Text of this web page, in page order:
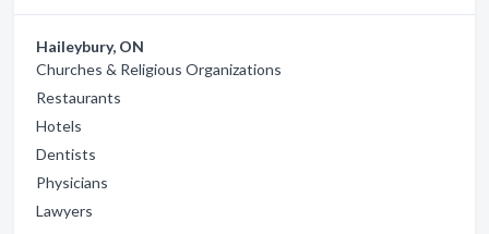
Haileybury, ON
Churches & Religious Organizations
Restaurants
Hotels
Dentists
Physicians
Lawyers